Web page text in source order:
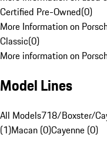
Certified Pre-Owned(0)
More Information on
Classic(0)
More information on
Model Lines
All Models718/Boxster/
(1)Macan (0)Cayenne (0)